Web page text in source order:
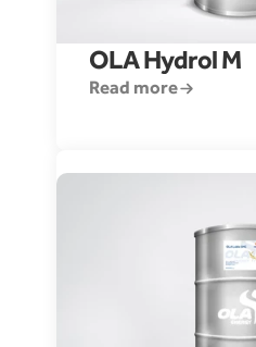
OLA Hydrol M
Read more